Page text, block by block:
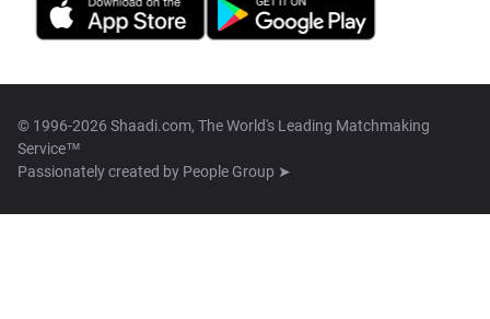
© 1996-2026 Shaadi.com, The World's Leading Matchmaking
Service™
Passionately created by People Group ➤